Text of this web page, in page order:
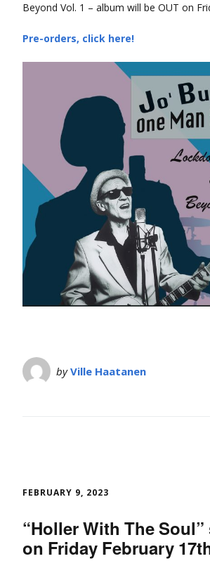
Beyond Vol. 1 – album will be OUT on
Pre-orders, click here!
byVille Haatanen
FEBRUARY 9, 2023
“Holler With The
on Friday February